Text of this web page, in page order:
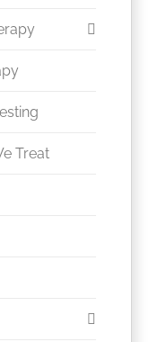
Back Pain
Support
Treatment
Treat